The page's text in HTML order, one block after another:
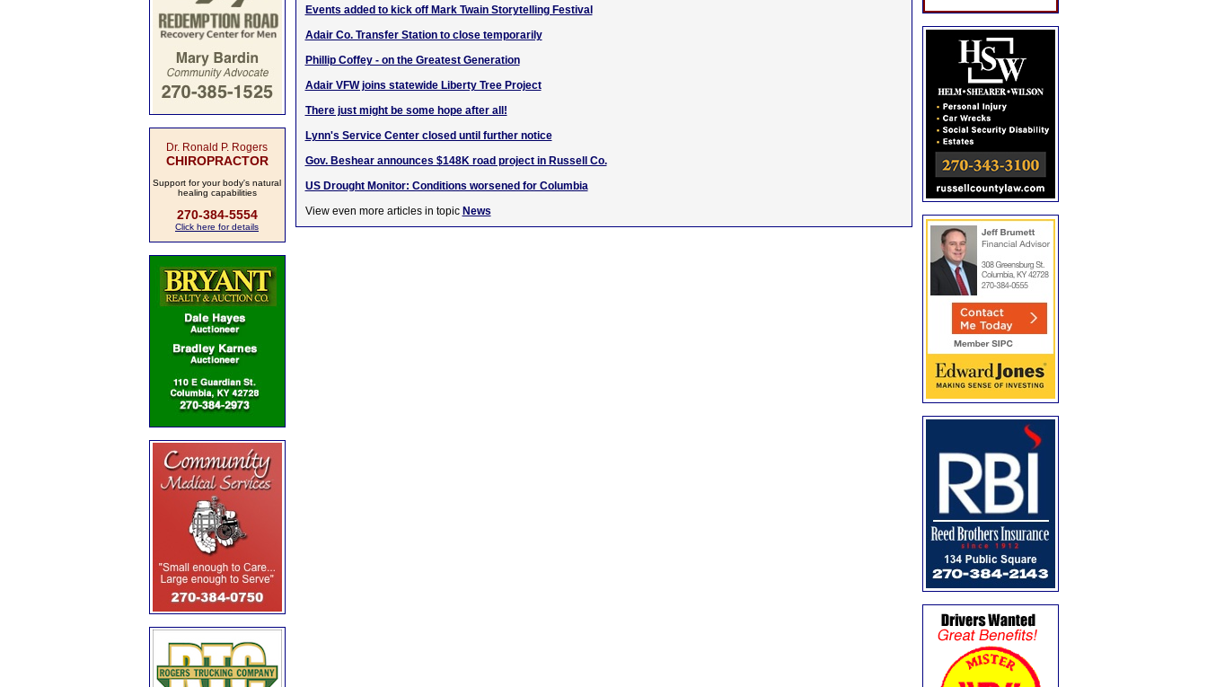
Dr. Ronald P. Rogers
CHIROPRACTOR
Support for your body's natural
healing capabilities
270-384-5554
Click here for details
Events added to kick off Mark Twain Storytelling Festival
Adair Co. Transfer Station to close temporarily
Phillip Coffey - on the Greatest Generation
Adair VFW joins statewide Liberty Tree Project
There just might be some hope after all!
Lynn's Service Center closed until further notice
Gov. Beshear announces $148K road project in Russell Co.
US Drought Monitor: Conditions worsened for Columbia
View even more articles in topic News